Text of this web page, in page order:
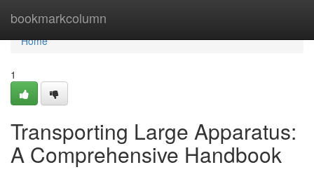
bookmarkcolumn
Home
Home
1
Transporting Large Apparatus:
A Comprehensive Handbook